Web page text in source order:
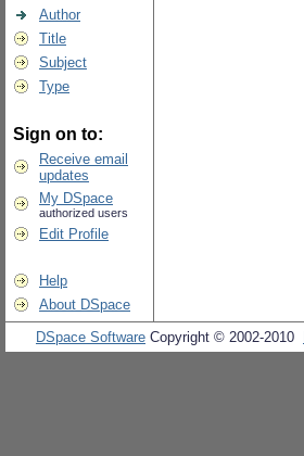
Author
Title
Subject
Type
Sign on to:
Receive email
updates
My DSpace
authorized users
Edit Profile
Help
About DSpace
DSpace Software Copyright © 2002-2010